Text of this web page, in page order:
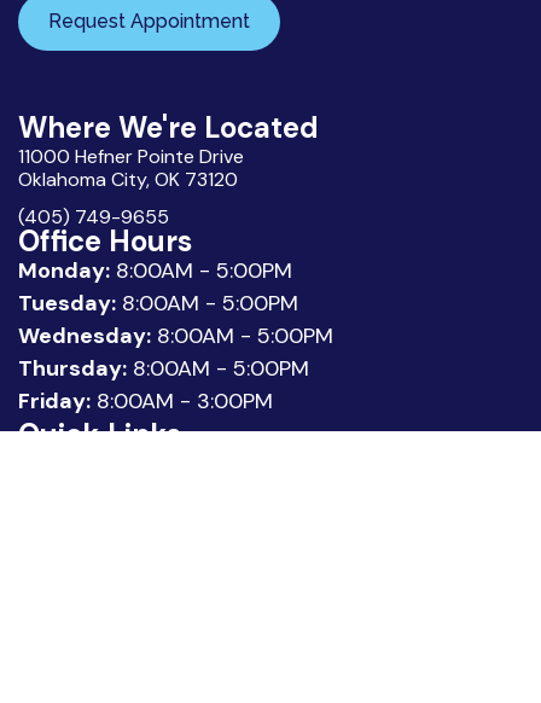
Request Appointment
Where We're Located
11000 Hefner Pointe Drive
Oklahoma City, OK 73120
(405) 749-9655
Office Hours
Monday: 8:00AM - 5:00PM
Tuesday: 8:00AM - 5:00PM
Wednesday: 8:00AM - 5:00PM
Thursday: 8:00AM - 5:00PM
Friday: 8:00AM - 3:00PM
Quick Links